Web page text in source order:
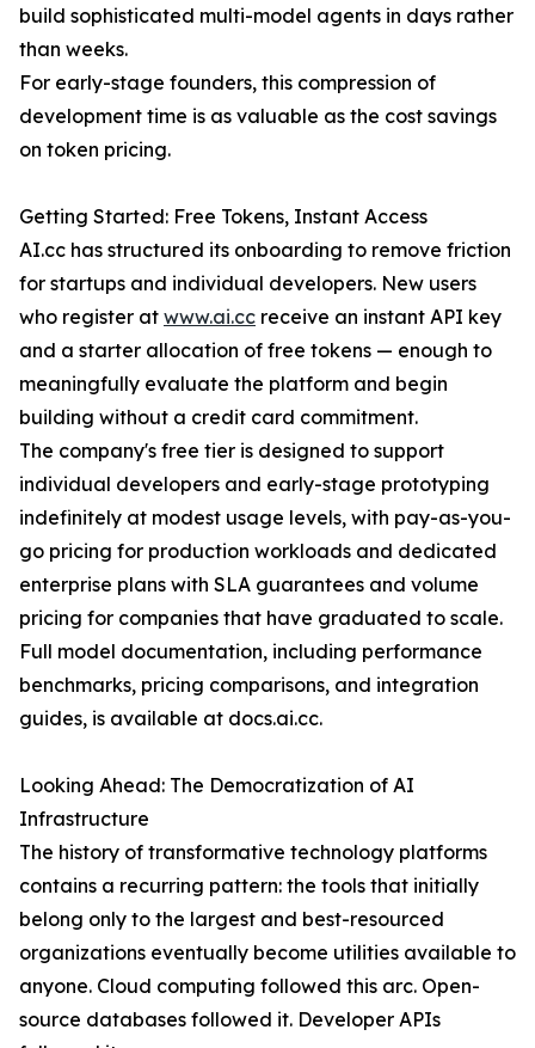
build sophisticated multi-model agents in days rather
than weeks.
For early-stage founders, this compression of
development time is as valuable as the cost savings
on token pricing.
Getting Started: Free Tokens, Instant Access
AI.cc has structured its onboarding to remove friction
for startups and individual developers. New users
who register at www.ai.cc receive an instant API key
and a starter allocation of free tokens — enough to
meaningfully evaluate the platform and begin
building without a credit card commitment.
The company's free tier is designed to support
individual developers and early-stage prototyping
indefinitely at modest usage levels, with pay-as-you-
go pricing for production workloads and dedicated
enterprise plans with SLA guarantees and volume
pricing for companies that have graduated to scale.
Full model documentation, including performance
benchmarks, pricing comparisons, and integration
guides, is available at docs.ai.cc.
Looking Ahead: The Democratization of AI
Infrastructure
The history of transformative technology platforms
contains a recurring pattern: the tools that initially
belong only to the largest and best-resourced
organizations eventually become utilities available to
anyone. Cloud computing followed this arc. Open-
source databases followed it. Developer APIs